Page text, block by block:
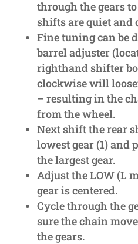
through the gears
shifts are quiet and
Fine tuning can be
barrel adjuster
righthand shifter
clockwise will
– resulting in the
from the wheel.
Next shift the rear
lowest gear (1) and
the largest gear.
Adjust the LOW (L
gear is centered.
Cycle through the
sure the chain
the gears.